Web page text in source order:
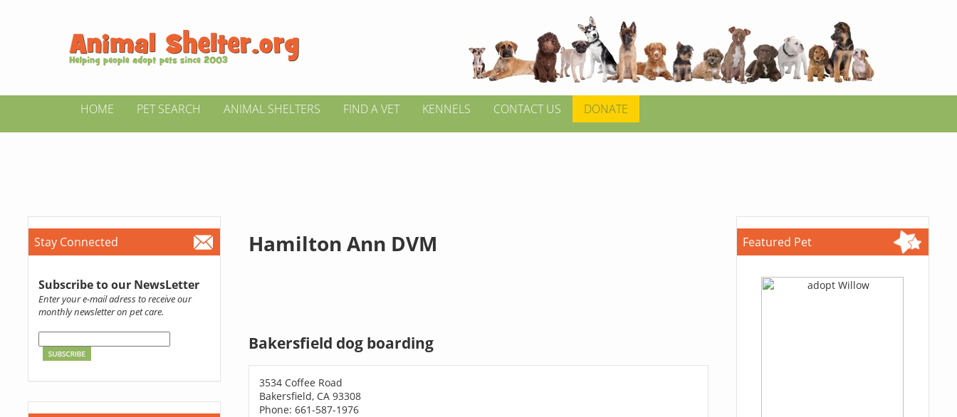
HOME PET SEARCH ANIMAL SHELTERS FIND A VET KENNELS CONTACT US DONATE
Stay Connected
Subscribe to our NewsLetter
Enter your e-mail adress to receive our
monthly newsletter on pet care.
Hamilton Ann DVM
Bakersfield dog boarding
3534 Coffee Road
Bakersfield, CA 93308
Phone: 661-587-1976
Featured Pet